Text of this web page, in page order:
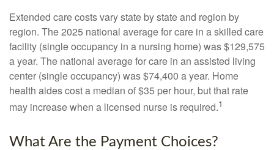
Extended care costs vary state by state and region by
region. The 2025 national average for care in a skilled care
facility (single occupancy in a nursing home) was $129,575
a year. The national average for care in an assisted living
center (single occupancy) was $74,400 a year. Home
health aides cost a median of $35 per hour, but that rate
may increase when a licensed nurse is required.1
What Are the Payment Choices?